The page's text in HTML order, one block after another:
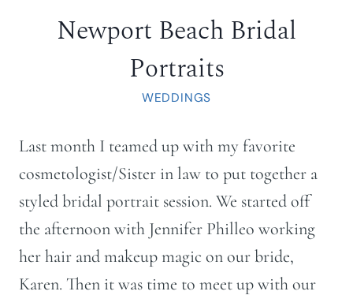
Newport Beach Bridal
Portraits
WEDDINGS
Last month I teamed up with my favorite
cosmetologist/Sister in law to put together a
styled bridal portrait session. We started off
the afternoon with Jennifer Philleo working
her hair and makeup magic on our bride,
Karen. Then it was time to meet up with our